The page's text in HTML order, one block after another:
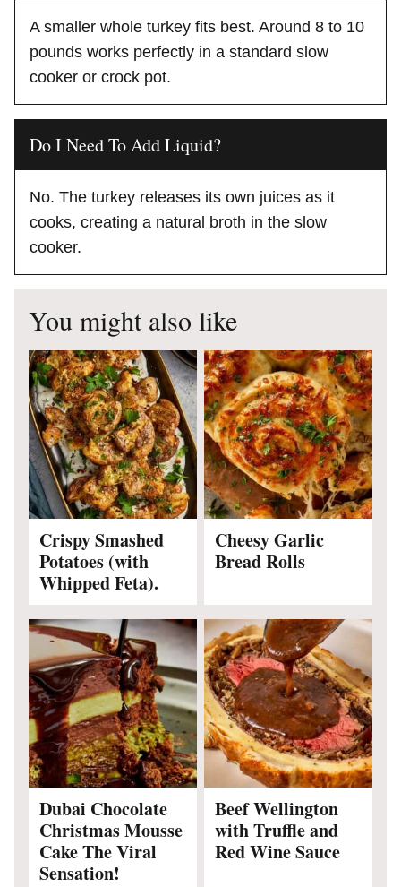
A smaller whole turkey fits best. Around 8 to 10
pounds works perfectly in a standard slow
cooker or crock pot.
Do I Need To Add Liquid?
No. The turkey releases its own juices as it
cooks, creating a natural broth in the slow
cooker.
You might also like
Crispy Smashed
Potatoes (with
Whipped Feta).
Cheesy Garlic
Bread Rolls
Dubai Chocolate
Christmas Mousse
Cake The Viral
Sensation!
Beef Wellington
with Truffle and
Red Wine Sauce